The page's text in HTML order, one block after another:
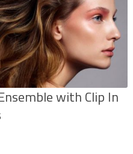
with Clip In